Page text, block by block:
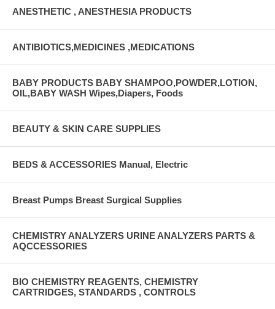
ANESTHETIC , ANESTHESIA PRODUCTS
ANTIBIOTICS,MEDICINES ,MEDICATIONS
BABY PRODUCTS BABY SHAMPOO,POWDER,LOTION,
OIL,BABY WASH Wipes,Diapers, Foods
BEAUTY & SKIN CARE SUPPLIES
BEDS & ACCESSORIES Manual, Electric
Breast Pumps Breast Surgical Supplies
CHEMISTRY ANALYZERS URINE ANALYZERS PARTS &
AQCCESSORIES
BIO CHEMISTRY REAGENTS, CHEMISTRY
CARTRIDGES, STANDARDS , CONTROLS